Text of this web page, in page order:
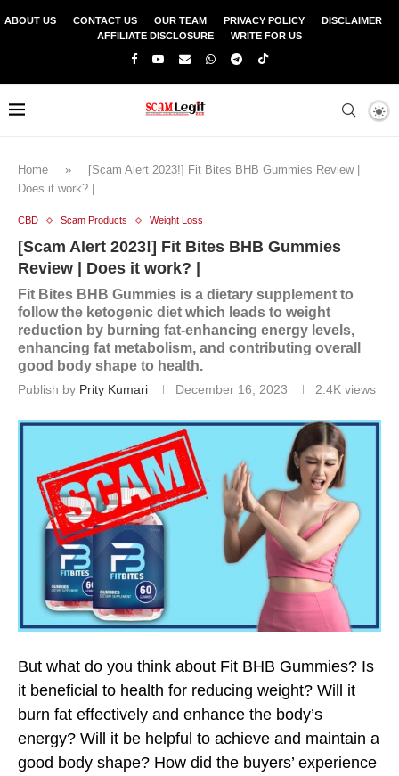
ABOUT US CONTACT US OUR TEAM PRIVACY POLICY
DISCLAIMER
AFFILIATE DISCLOSURE
WRITE FOR US
Home »
[Scam Alert 2023!] Fit Bites BHB Gummies Review |
Does it work? |
CBD Scam Products Weight Loss
[Scam Alert 2023!] Fit Bites BHB Gummies
Review | Does it work? |
Fit Bites BHB Gummies is a dietary supplement to
follow the ketogenic diet which leads to weight
reduction by burning fat-enhancing energy levels,
enhancing fat metabolism, and contributing overall
good body shape to health.
Publish by Prity Kumari December 16, 2023 2.4K views
But what do you think about Fit BHB Gummies? Is
it beneficial to health for reducing weight? Will it
burn fat effectively and enhance the body’s
energy? Will it be helpful to achieve and maintain a
good body shape? How did the buyers’ experience